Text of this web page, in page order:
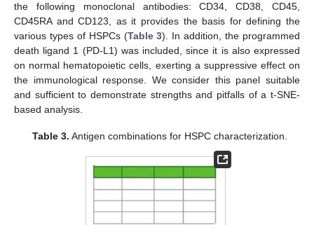
the following monoclonal antibodies: CD34, CD38, CD45,
CD45RA and CD123, as it provides the basis for defining the
various types of HSPCs (Table 3). In addition, the programmed
death ligand 1 (PD-L1) was included, since it is also expressed
on normal hematopoietic cells, exerting a suppressive effect on
the immunological response. We consider this panel suitable
and sufficient to demonstrate strengths and pitfalls of a t-SNE-
based analysis.
Table 3. Antigen combinations for HSPC characterization.